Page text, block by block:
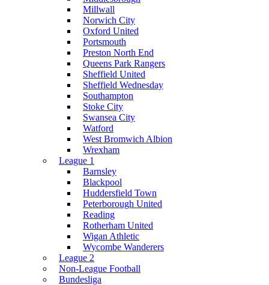
Millwall
Norwich City
Oxford United
Portsmouth
Preston North End
Queens Park Rangers
Sheffield United
Sheffield Wednesday
Southampton
Stoke City
Swansea City
Watford
West Bromwich Albion
Wrexham
League 1
Barnsley
Blackpool
Huddersfield Town
Peterborough United
Reading
Rotherham United
Wigan Athletic
Wycombe Wanderers
League 2
Non-League Football
Bundesliga